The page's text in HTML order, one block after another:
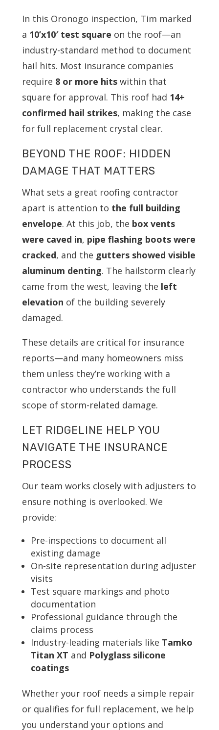
In this Oronogo inspection, Tim marked
a 10’x10′ test square on the roof—an
industry-standard method to document
hail hits. Most insurance companies
require 8 or more hitswithin that
square for approval. This roof had 14+
confirmed hail strikes, making the case
for full replacement crystal clear.
BEYOND THE ROOF: HIDDEN
DAMAGE THAT MATTERS
What sets a great roofing contractor
apart is attention to the full building
envelope. At this job, the box vents
were caved in, pipe flashing boots were
cracked, and the gutters showed visible
aluminum denting. The hailstorm clearly
came from the west, leaving the left
elevation of the building severely
damaged.
These details are critical for insurance
reports—and many homeowners miss
them unless they’re working with a
contractor who understands the full
scope of storm-related damage.
LET RIDGELINE HELP YOU
NAVIGATE THE INSURANCE
PROCESS
Our team works closely with adjusters to
ensure nothing is overlooked. We
provide:
Pre-inspections to document all
existing damage
On-site representation during adjuster
visits
Test square markings and photo
documentation
Professional guidance through the
claims process
Industry-leading materials like Tamko
Titan XT and Polyglass silicone
coatings
Whether your roof needs a simple repair
or qualifies for full replacement, we help
you understand your options and